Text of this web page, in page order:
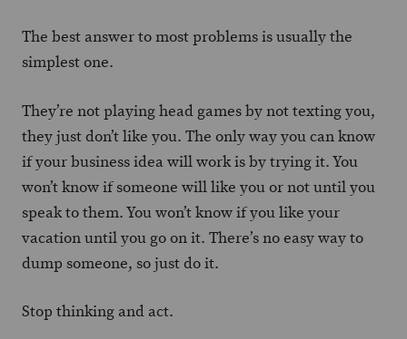
The best answer to most problems is usually the
simplest one.
They’re not playing head games by not texting you,
they just don’t like you. The only way you can know
if your business idea will work is by trying it. You
won’t know if someone will like you or not until you
speak to them. You won’t know if you like your
vacation until you go on it. There’s no easy way to
dump someone, so just do it.
Stop thinking and act.